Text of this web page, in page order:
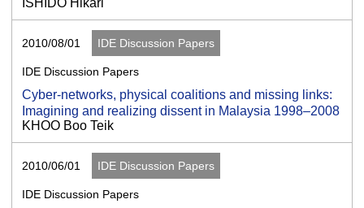
ISHIDO Hikari
2010/08/01 IDE Discussion Papers
IDE Discussion Papers
Cyber-networks, physical coalitions and missing links:
Imagining and realizing dissent in Malaysia 1998–2008
KHOO Boo Teik
2010/06/01 IDE Discussion Papers
IDE Discussion Papers